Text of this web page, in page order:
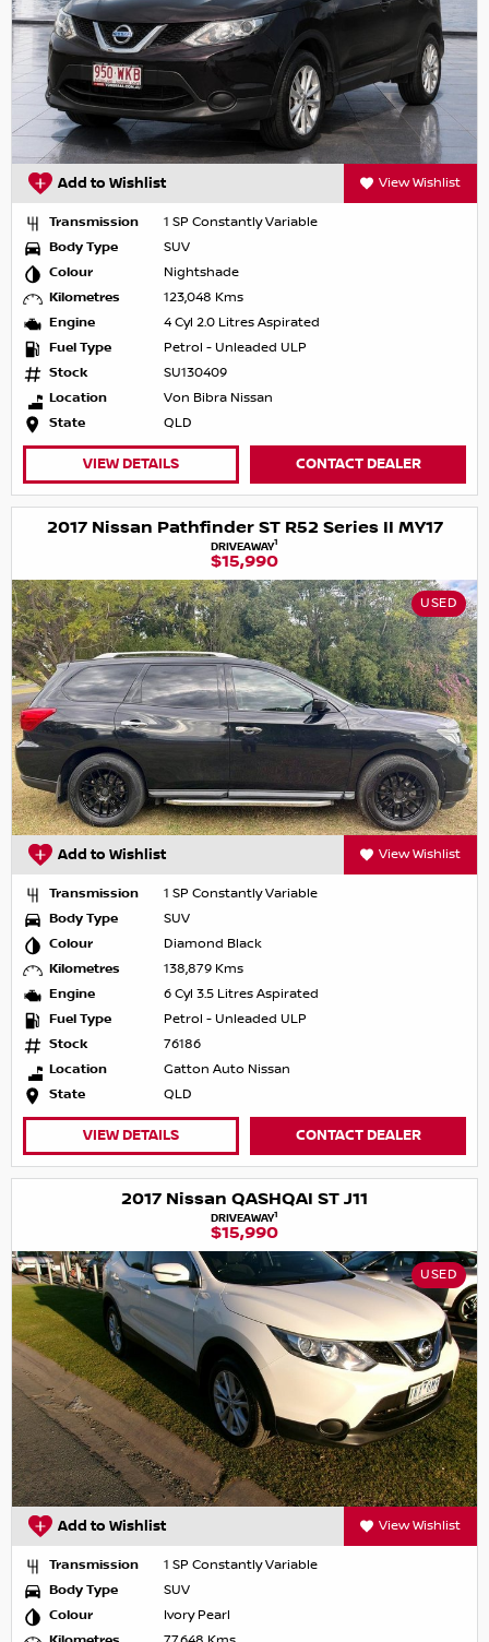
Add to Wishlist View Wishlist
Transmission
1 SP Constantly Variable
Body Type
SUV
Colour
Nightshade
Kilometres
123,048 Kms
Engine
4 Cyl 2.0 Litres Aspirated
Fuel Type
Petrol - Unleaded ULP
Stock
SU130409
Location
Von Bibra Nissan
State
QLD
VIEW DETAILS CONTACT DEALER
2017 Nissan Pathfinder ST R52 Series II MY17
DRIVEAWAY1
$15,990
USED
Add to Wishlist View Wishlist
Transmission
1 SP Constantly Variable
Body Type
SUV
Colour
Diamond Black
Kilometres
138,879 Kms
Engine
6 Cyl 3.5 Litres Aspirated
Fuel Type
Petrol - Unleaded ULP
Stock
76186
Location
Gatton Auto Nissan
State
QLD
VIEW DETAILS CONTACT DEALER
2017 Nissan QASHQAI ST J11
DRIVEAWAY1
$15,990
USED
Add to Wishlist View Wishlist
Transmission
1 SP Constantly Variable
Body Type
SUV
Colour
Ivory Pearl